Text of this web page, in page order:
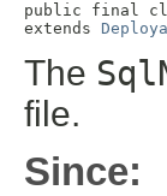
public final
extends
The
file.
Since: